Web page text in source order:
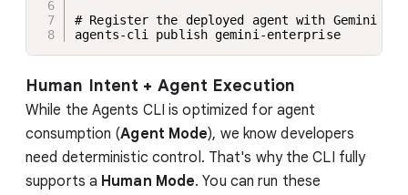
# Register the deployed agent with Gemini
agents-cli publish gemini-enterprise
Human Intent + Agent Execution
While the Agents CLI is optimized for agent
consumption (Agent Mode), we know developers
need deterministic control. That's why the CLI fully
supports a Human Mode. You can run these